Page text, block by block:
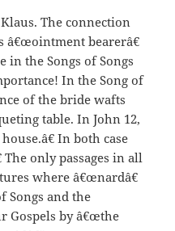
The connection
â€œointment bearerâ€
in the Songs of Songs
In the Song of
of the bride wafts
table. In John 12,
In both case
The only passages in all
where â€œnardâ€
Songs and the
Gospels by â€œthe